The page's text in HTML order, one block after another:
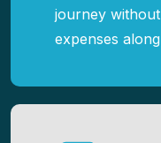
journey
expenses